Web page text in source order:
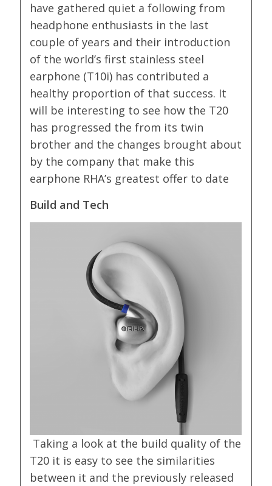
have gathered quiet a following from
headphone enthusiasts in the last
couple of years and their introduction
of the world’s first stainless steel
earphone (T10i) has contributed a
healthy proportion of that success. It
will be interesting to see how the T20
has progressed the from its twin
brother and the changes brought about
by the company that make this
earphone RHA’s greatest offer to date
Build and Tech
Taking a look at the build quality of the
T20 it is easy to see the similarities
between it and the previously released